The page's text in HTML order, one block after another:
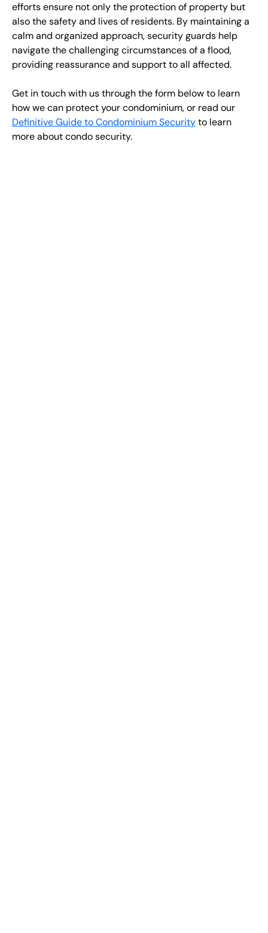
efforts ensure not only the protection of property but
also the safety and lives of residents. By maintaining a
calm and organized approach, security guards help
navigate the challenging circumstances of a flood,
providing reassurance and support to all affected.
Get in touch with us through the form below to learn
how we can protect your condominium, or read our
Definitive Guide to Condominium Securityto learn
more about condo security.